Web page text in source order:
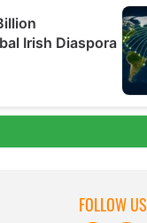
FOLLOW US